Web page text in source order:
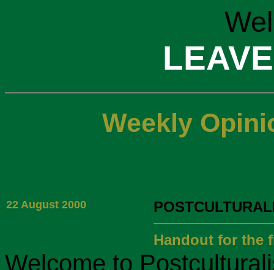
Weekly
22 August 2000
Handout for the
Welcome to